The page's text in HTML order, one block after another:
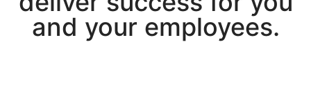
and your employees.